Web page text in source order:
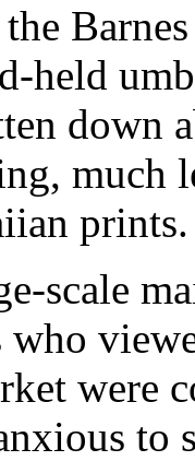
held
down
much
prints.
scale
who
were
to